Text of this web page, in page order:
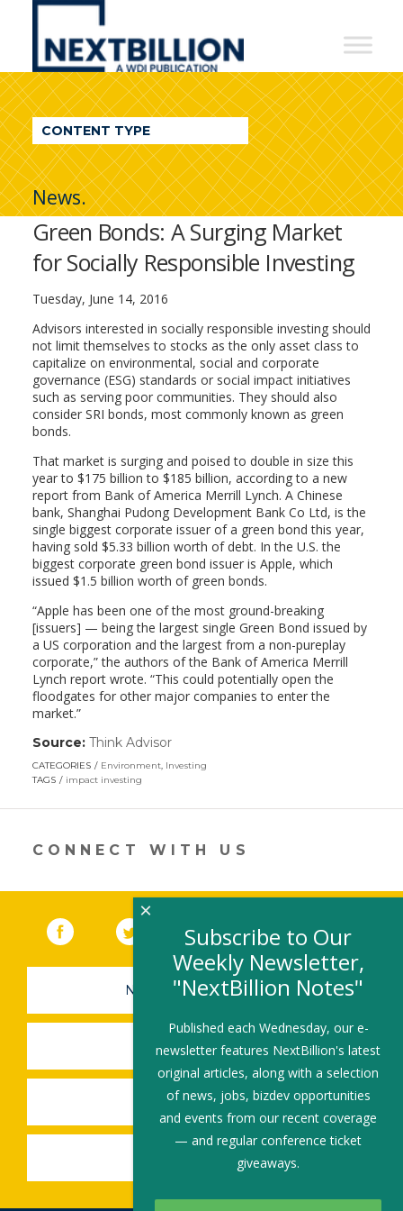
NextBillion
A
WDI
Publication
CONTENT TYPE
News.
Green Bonds: A Surging Market
for Socially Responsible Investing
Tuesday, June 14, 2016
Advisors interested in socially responsible investing should
not limit themselves to stocks as the only asset class to
capitalize on environmental, social and corporate
governance (ESG) standards or social impact initiatives
such as serving poor communities. They should also
consider SRI bonds, most commonly known as green
bonds.
That market is surging and poised to double in size this
year to $175 billion to $185 billion, according to a new
report from Bank of America Merrill Lynch. A Chinese
bank, Shanghai Pudong Development Bank Co Ltd, is the
single biggest corporate issuer of a green bond this year,
having sold $5.33 billion worth of debt. In the U.S. the
biggest corporate green bond issuer is Apple, which
issued $1.5 billion worth of green bonds.
“Apple has been one of the most ground-breaking
[issuers] — being the largest single Green Bond issued by
a US corporation and the largest from a non-pureplay
corporate,” the authors of the Bank of America Merrill
Lynch report wrote. “This could potentially open the
floodgates for other major companies to enter the
market.”
Source: Think Advisor(link
opens
new
CATEGORIES Environment, Investing
TAGS
impact investing
CONNECT WITH US
Facebook (link opens in a new window)
Twitter(link opens in a new window)
YouTube (link opens in a new
LinkedIn
NEWSLETTER SIGN-UP
SUBMIT A JOB
SHARE A STORY
SHARE AN EVENT
Subscribe to Our
Weekly Newsletter,
"NextBillion Notes"
Published each Wednesday, our e-
newsletter features NextBillion's latest
original articles, along with a selection
of news, jobs, bizdev opportunities
and events from our recent coverage
— and regular conference ticket
giveaways.
×